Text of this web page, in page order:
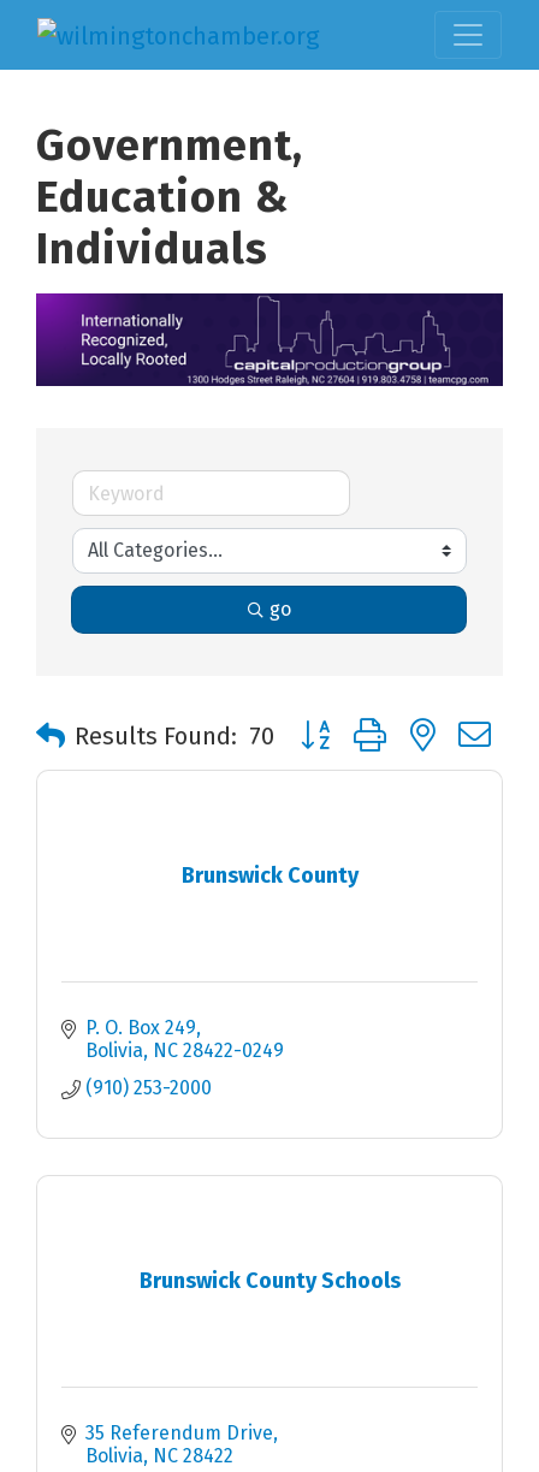
Government,
Education &
Individuals
go
Results Found: 70 Button group with nested
Brunswick County
P. O. Box 249
Bolivia NC 28422-0249
(910) 253-2000
Brunswick County Schools
35 Referendum Drive
Bolivia NC 28422